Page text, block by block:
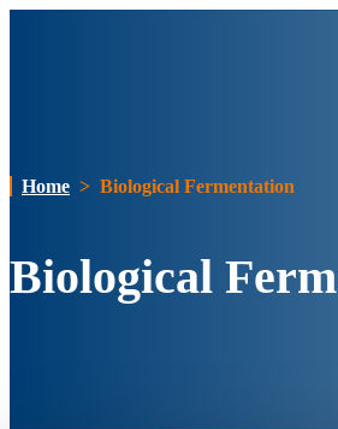
Home > Biological Fermentation
Biological